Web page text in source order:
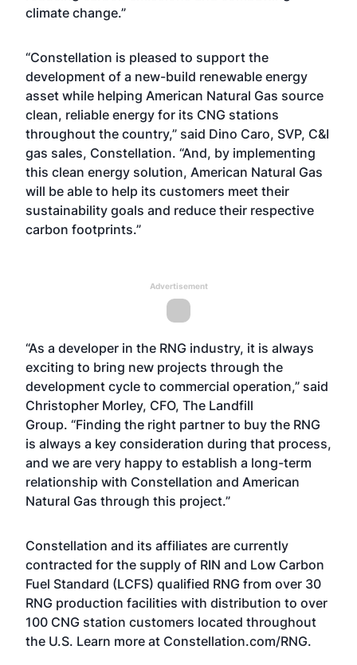
climate change.”
“Constellation is pleased to support the
development of a new-build renewable energy
asset while helping American Natural Gas source
clean, reliable energy for its CNG stations
throughout the country,” said Dino Caro, SVP, C&I
gas sales, Constellation. “And, by implementing
this clean energy solution, American Natural Gas
will be able to help its customers meet their
sustainability goals and reduce their respective
carbon footprints.”
Advertisement
“As a developer in the RNG industry, it is always
exciting to bring new projects through the
development cycle to commercial operation,” said
Christopher Morley, CFO, The Landfill
Group. “Finding the right partner to buy the RNG
is always a key consideration during that process,
and we are very happy to establish a long-term
relationship with Constellation and American
Natural Gas through this project.”
Constellation and its affiliates are currently
contracted for the supply of RIN and Low Carbon
Fuel Standard (LCFS) qualified RNG from over 30
RNG production facilities with distribution to over
100 CNG station customers located throughout
the U.S. Learn more at Constellation.com/RNG.